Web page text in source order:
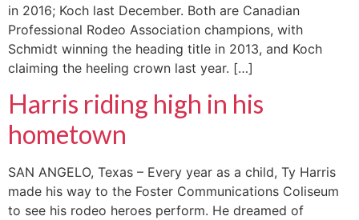
in 2016; Koch last December. Both are Canadian
Professional Rodeo Association champions, with
Schmidt winning the heading title in 2013, and Koch
claiming the heeling crown last year. […]
Harris riding high in his
hometown
SAN ANGELO, Texas – Every year as a child, Ty Harris
made his way to the Foster Communications Coliseum
to see his rodeo heroes perform. He dreamed of